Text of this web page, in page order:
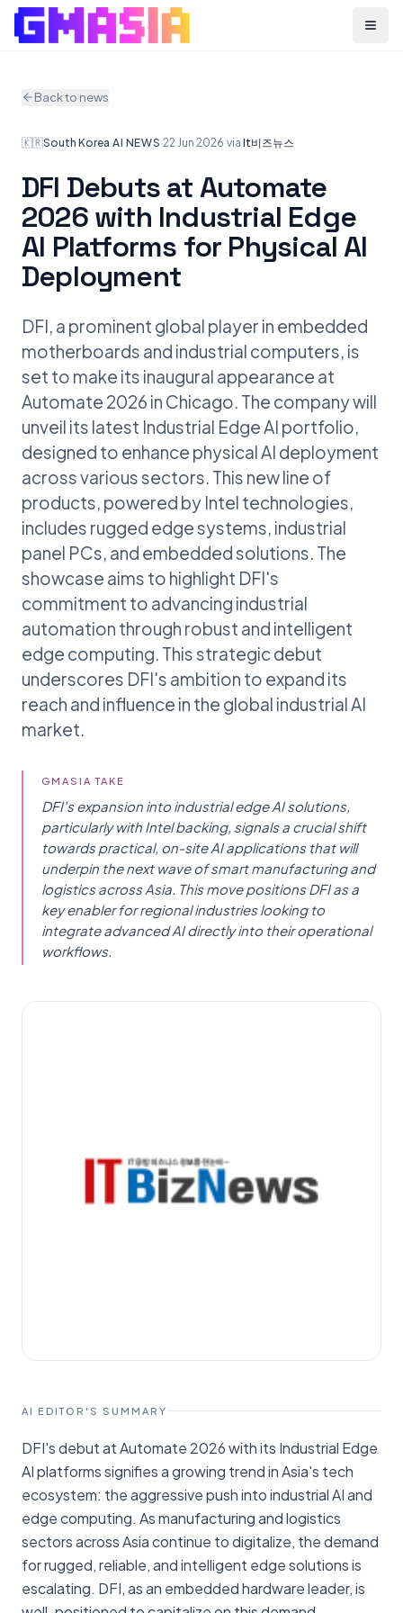
Menu
Back to news
🇰🇷South Korea·AI NEWS·22 Jun 2026·via It비즈뉴스
DFI Debuts at Automate
2026 with Industrial Edge
AI Platforms for Physical AI
Deployment
DFI, a prominent global player in embedded
motherboards and industrial computers, is
set to make its inaugural appearance at
Automate 2026 in Chicago. The company will
unveil its latest Industrial Edge AI portfolio,
designed to enhance physical AI deployment
across various sectors. This new line of
products, powered by Intel technologies,
includes rugged edge systems, industrial
panel PCs, and embedded solutions. The
showcase aims to highlight DFI's
commitment to advancing industrial
automation through robust and intelligent
edge computing. This strategic debut
underscores DFI's ambition to expand its
reach and influence in the global industrial AI
market.
GMASIA TAKE
DFI's expansion into industrial edge AI solutions,
particularly with Intel backing, signals a crucial shift
towards practical, on-site AI applications that will
underpin the next wave of smart manufacturing and
logistics across Asia. This move positions DFI as a
key enabler for regional industries looking to
integrate advanced AI directly into their operational
workflows.
AI EDITOR'S SUMMARY
DFI's debut at Automate 2026 with its Industrial Edge
AI platforms signifies a growing trend in Asia's tech
ecosystem: the aggressive push into industrial AI and
edge computing. As manufacturing and logistics
sectors across Asia continue to digitalize, the demand
for rugged, reliable, and intelligent edge solutions is
escalating. DFI, as an embedded hardware leader, is